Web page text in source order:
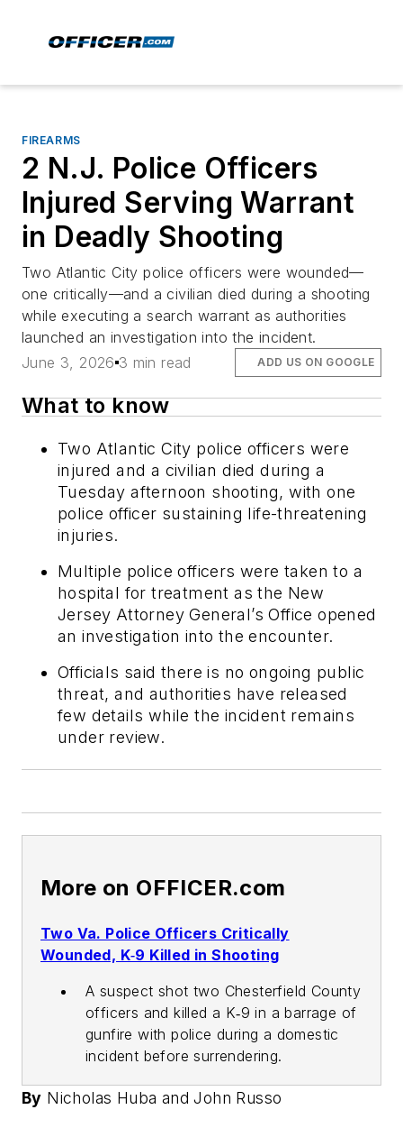
FIREARMS
2 N.J. Police Officers
Injured Serving Warrant
in Deadly Shooting
Two Atlantic City police officers were wounded—
one critically—and a civilian died during a shooting
while executing a search warrant as authorities
launched an investigation into the incident.
June 3, 2026 3 min read ADD US ON GOOGLE
What to know
Two Atlantic City police officers were
injured and a civilian died during a
Tuesday afternoon shooting, with one
police officer sustaining life-threatening
injuries.
Multiple police officers were taken to a
hospital for treatment as the New
Jersey Attorney General’s Office opened
an investigation into the encounter.
Officials said there is no ongoing public
threat, and authorities have released
few details while the incident remains
under review.
More on OFFICER.com
Two Va. Police Officers Critically
Wounded, K‑9 Killed in Shooting
A suspect shot two Chesterfield County
officers and killed a K‑9 in a barrage of
gunfire with police during a domestic
incident before surrendering.
By Nicholas Huba and John Russo